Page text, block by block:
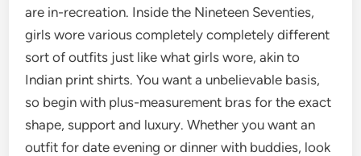
are in-recreation. Inside the Nineteen Seventies,
girls wore various completely completely different
sort of outfits just like what girls wore, akin to
Indian print shirts. You want a unbelievable basis,
so begin with plus-measurement bras for the exact
shape, support and luxury. Whether you want an
outfit for date evening or dinner with buddies, look